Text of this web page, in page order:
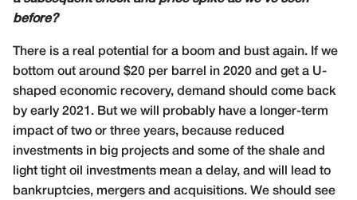
before?
There is a real potential for a boom and bust again. If we
bottom out around $20 per barrel in 2020 and get a U-
shaped economic recovery, demand should come back
by early 2021. But we will probably have a longer-term
impact of two or three years, because reduced
investments in big projects and some of the shale and
light tight oil investments mean a delay, and will lead to
bankruptcies, mergers and acquisitions. We should see